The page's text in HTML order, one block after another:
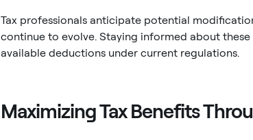
Tax professionals anticipate potential
continue to evolve. Staying informed about
available deductions under current regulations.
Maximizing Tax Benefits